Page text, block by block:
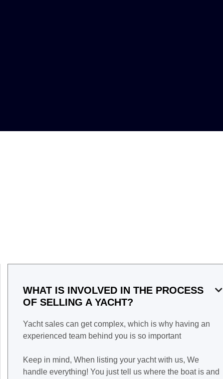
WHAT IS INVOLVED IN THE PROCESS
OF SELLING A YACHT?

Yacht sales can get complex, which is why having an
experienced team behind you is so important
Keep in mind, When listing your yacht with us, We
handle everything! You just tell us where the boat is and